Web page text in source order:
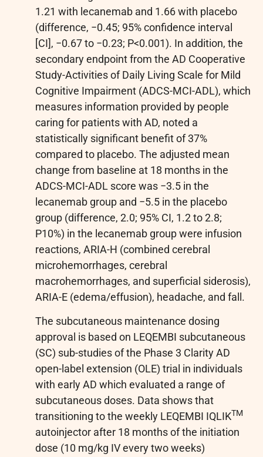
1.21 with lecanemab and 1.66 with placebo
(difference, −0.45; 95% confidence interval
[CI], −0.67 to −0.23; P<0.001). In addition, the
secondary endpoint from the AD Cooperative
Study-Activities of Daily Living Scale for Mild
Cognitive Impairment (ADCS-MCI-ADL), which
measures information provided by people
caring for patients with AD, noted a
statistically significant benefit of 37%
compared to placebo. The adjusted mean
change from baseline at 18 months in the
ADCS-MCI-ADL score was −3.5 in the
lecanemab group and −5.5 in the placebo
group (difference, 2.0; 95% CI, 1.2 to 2.8;
P10%) in the lecanemab group were infusion
reactions, ARIA-H (combined cerebral
microhemorrhages, cerebral
macrohemorrhages, and superficial siderosis),
ARIA-E (edema/effusion), headache, and fall.
The subcutaneous maintenance dosing
approval is based on LEQEMBI subcutaneous
(SC) sub-studies of the Phase 3 Clarity AD
open-label extension (OLE) trial in individuals
with early AD which evaluated a range of
subcutaneous doses. Data shows that
transitioning to the weekly LEQEMBI IQLIKTM
autoinjector after 18 months of the initiation
dose (10 mg/kg IV every two weeks)